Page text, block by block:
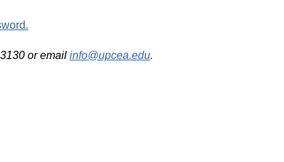
or email info@upcea.edu.